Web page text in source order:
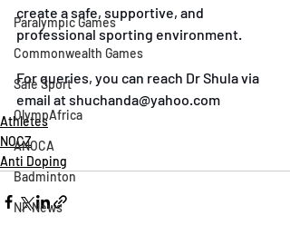
Paralympic Games
Commonwealth Games
Safe Sport
OlympAfrica
ANOCA
Badminton
NF News
create a safe, supportive, and
professional sporting environment.
For queries, you can reach Dr Shula via
email at shuchanda@yahoo.com
Athletes
NOCZ
Anti Doping